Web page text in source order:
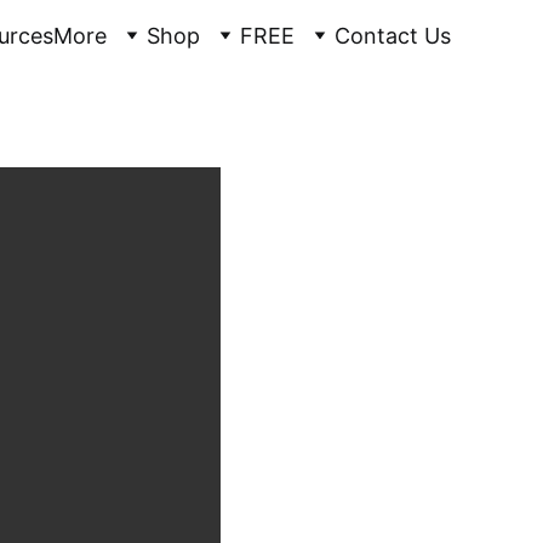
More Shop FREE Contact Us